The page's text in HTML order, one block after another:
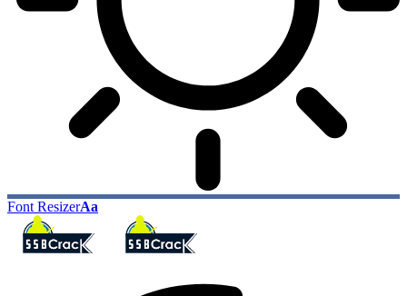
Font ResizerAa